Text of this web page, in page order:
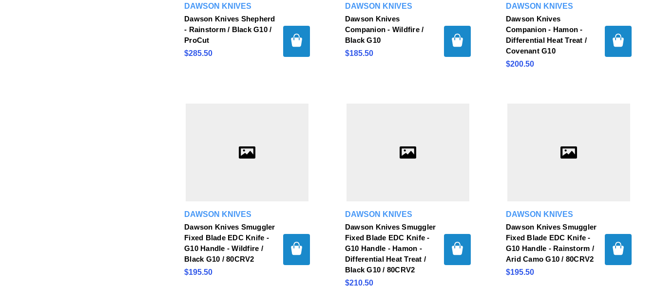
DAWSON KNIVES
Dawson Knives Shepherd
- Rainstorm / Black G10 /
ProCut
$285.50
DAWSON KNIVES
Dawson Knives
Companion - Wildfire /
Black G10
$185.50
DAWSON KNIVES
Dawson Knives
Companion - Hamon -
Differential Heat Treat /
Covenant G10
$200.50
DAWSON KNIVES
Dawson Knives Smuggler
Fixed Blade EDC Knife -
G10 Handle - Wildfire /
Black G10 / 80CRV2
$195.50
DAWSON KNIVES
Dawson Knives Smuggler
Fixed Blade EDC Knife -
G10 Handle - Hamon -
Differential Heat Treat /
Black G10 / 80CRV2
$210.50
DAWSON KNIVES
Dawson Knives Smuggler
Fixed Blade EDC Knife -
G10 Handle - Rainstorm /
Arid Camo G10 / 80CRV2
$195.50